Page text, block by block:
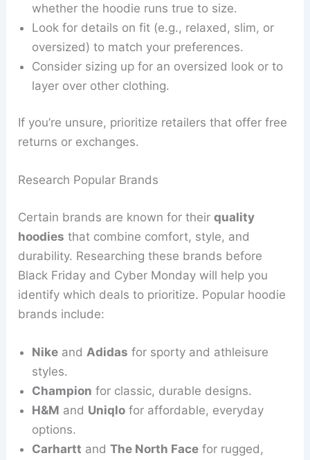
whether the hoodie runs true to size.
Look for details on fit (e.g., relaxed, slim, or
oversized) to match your preferences.
Consider sizing up for an oversized look or to
layer over other clothing.
If you’re unsure, prioritize retailers that offer free
returns or exchanges.
Research Popular Brands
Certain brands are known for theirquality
hoodies that combine comfort, style, and
durability. Researching these brands before
Black Friday and Cyber Monday will help you
identify which deals to prioritize. Popular hoodie
brands include:
Nike and Adidas for sporty and athleisure
styles.
Champion for classic, durable designs.
H&M and Uniqlo for affordable, everyday
options.
Carhartt andThe North Face for rugged,